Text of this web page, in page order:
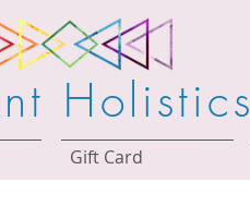
Holistics
Gift Card